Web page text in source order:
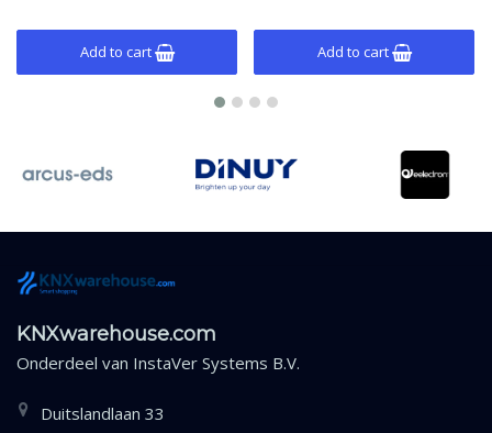
Add to cart Add to cart
KNXwarehouse.com
Onderdeel van InstaVer Systems B.V.
Duitslandlaan 33